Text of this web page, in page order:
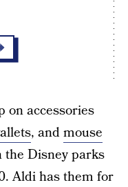
on accessories
, andmouse
the Disney parks
Aldi has them for